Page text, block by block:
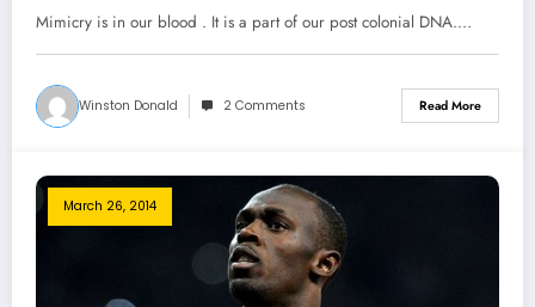
Mimicry is in our blood . It is a part of our post colonial DNA.…
Winston Donald 2 Comments Read More
March 26, 2014